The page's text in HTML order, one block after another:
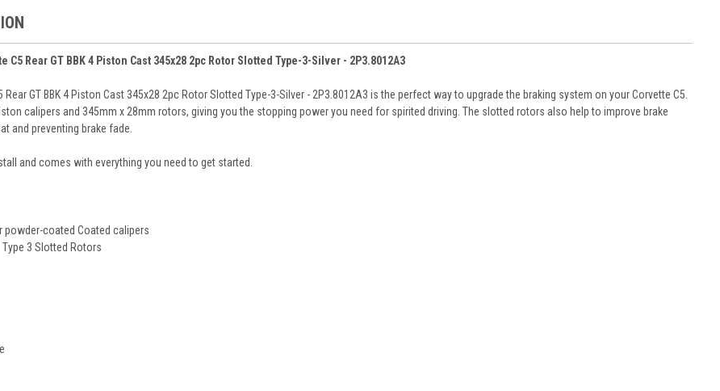
C5 Rear GT BBK 4 Piston Cast 345x28 2pc Rotor Slotted Type-3-Silver - 2P3.8012A3
Rear GT BBK 4 Piston Cast 345x28 2pc Rotor Slotted Type-3-Silver - 2P3.8012A3 is the perfect way to upgrade the braking system on your Corvette C5.
calipers and 345mm x 28mm rotors, giving you the stopping power you need for spirited driving. The slotted rotors also help to improve brake
and preventing brake fade.
and comes with everything you need to get started.
powder-coated Coated calipers
3 Slotted Rotors